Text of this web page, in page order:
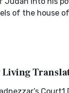
of the house
Living